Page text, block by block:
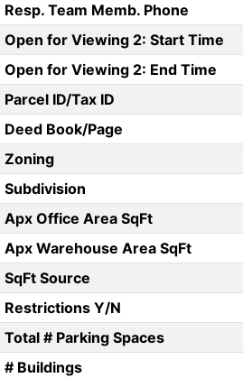
Resp. Team Memb. Phone
Open for Viewing 2: Start Time
Open for Viewing 2: End Time
Parcel ID/Tax ID
Deed Book/Page
Zoning
Subdivision
Apx Office Area SqFt
Apx Warehouse Area SqFt
SqFt Source
Restrictions Y/N
Total # Parking Spaces
# Buildings